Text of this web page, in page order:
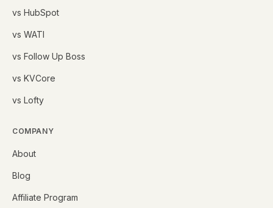
vs HubSpot
vs WATI
vs Follow Up Boss
vs KVCore
vs Lofty
COMPANY
About
Blog
Affiliate Program